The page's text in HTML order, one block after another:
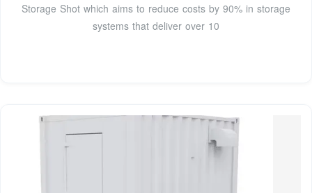
Storage Shot which aims to reduce costs by 90% in storage
systems that deliver over 10